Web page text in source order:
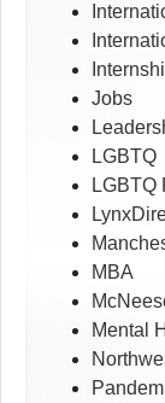
Jobs
LGBTQ
LGBTQ
MBA
Mental